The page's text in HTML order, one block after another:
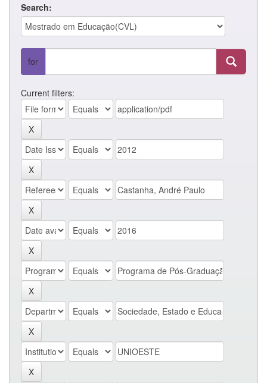
Search:
for
Current filters: